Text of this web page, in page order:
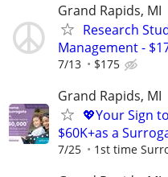
Grand Rapids, MI
Research
Management -
7/13 $175
Grand Rapids, MI
💖Your Sign
$60K+as a
7/25 1st time